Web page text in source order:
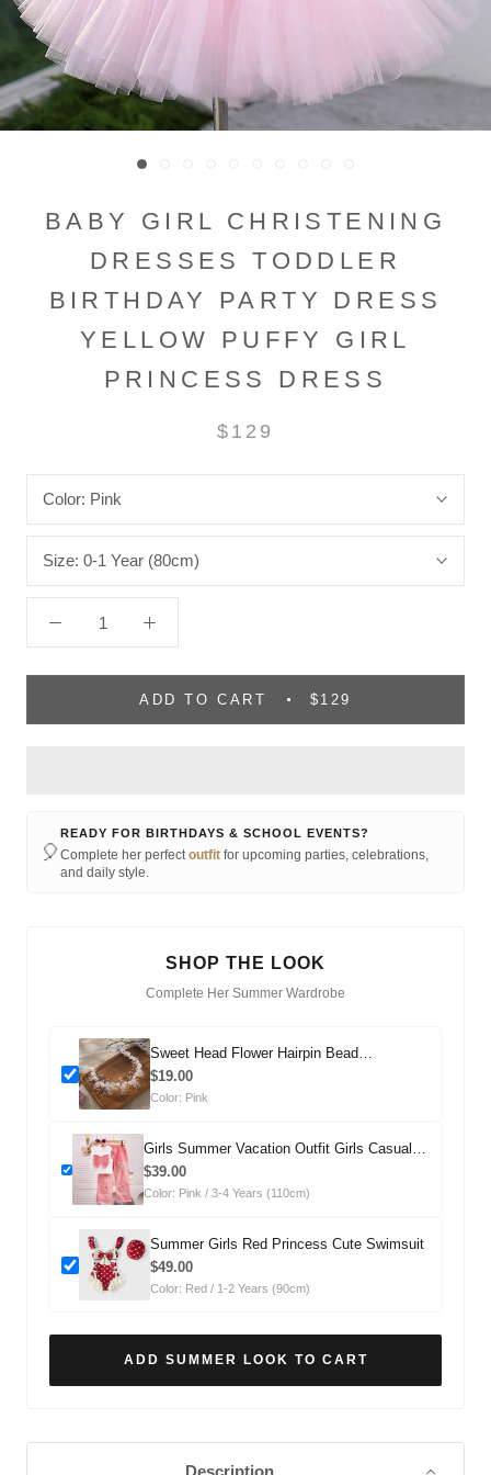
BABY GIRL CHRISTENING
DRESSES TODDLER
BIRTHDAY PARTY DRESS
YELLOW PUFFY GIRL
PRINCESS DRESS
$129
Color: Pink
Size: 0-1 Year (80cm)
ADD TO CART $129
🎈
READY FOR BIRTHDAYS & SCHOOL EVENTS?
Complete her perfectoutfit for upcoming parties, celebrations,
and daily style.
SHOP THE LOOK
Complete Her Summer Wardrobe
Sweet Head Flower Hairpin Bead
Headdress
$19.00
Color: Pink
Girls Summer Vacation Outfit Girls Casual
Summer Outfit Two-piece Set
$39.00
Color: Pink / 3-4 Years (110cm)
Summer Girls Red Princess Cute Swimsuit
$49.00
Color: Red / 1-2 Years (90cm)
ADD SUMMER LOOK TO CART
Description